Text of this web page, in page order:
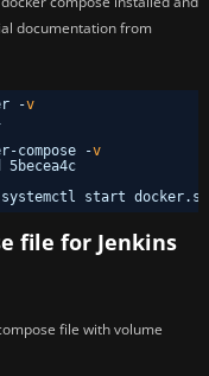
documentation from
-v
compose -v
systemctl start
file for Jenkins
file with volume